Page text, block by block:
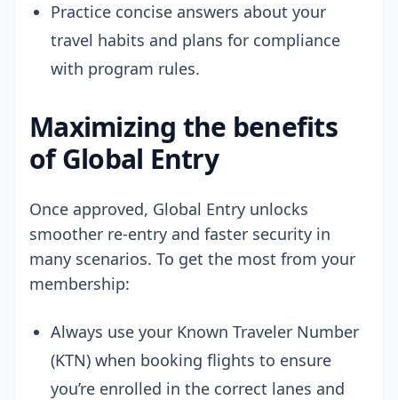
Practice concise answers about your
travel habits and plans for compliance
with program rules.
Maximizing the benefits
of Global Entry
Once approved, Global Entry unlocks
smoother re-entry and faster security in
many scenarios. To get the most from your
membership:
Always use your Known Traveler Number
(KTN) when booking flights to ensure
you’re enrolled in the correct lanes and